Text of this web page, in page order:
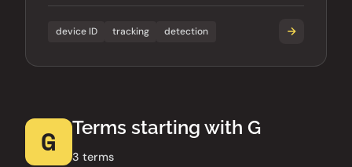
device ID tracking detection
G Terms starting with G
3 terms